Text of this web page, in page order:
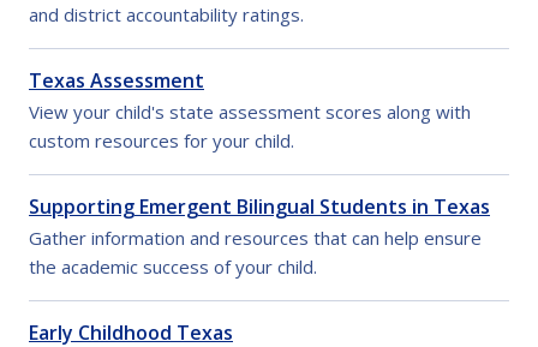
and district accountability ratings.
Texas Assessment
View your child's state assessment scores along with
custom resources for your child.
Supporting Emergent Bilingual Students in Texas
Gather information and resources that can help ensure
the academic success of your child.
Early Childhood Texas